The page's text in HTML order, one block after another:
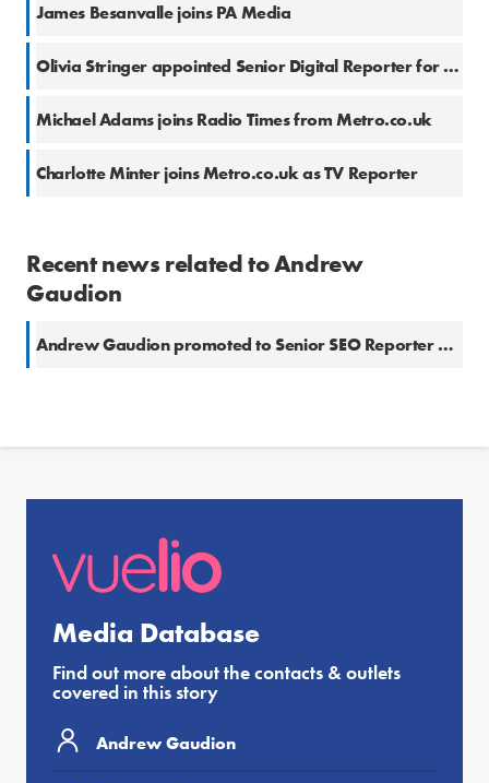
James Besanvalle joins PA Media
Olivia Stringer appointed Senior Digital Reporter for SWNS
Michael Adams joins Radio Times from Metro.co.uk
Charlotte Minter joins Metro.co.uk as TV Reporter
Recent news related to Andrew
Gaudion
Andrew Gaudion promoted to Senior SEO Reporter at Metro.co.uk
Media Database
Find out more about the contacts & outlets
covered in this story
Andrew Gaudion